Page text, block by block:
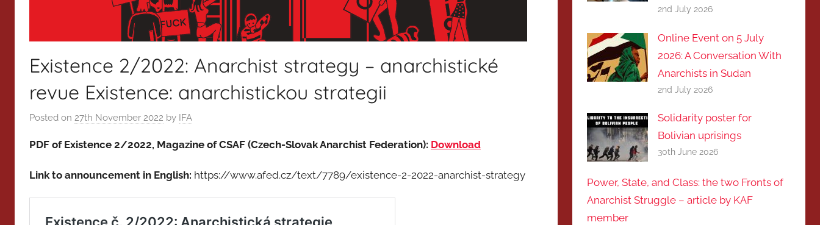
Existence 2/2022: Anarchist strategy – anarchistické
revue Existence: anarchistickou strategii
Posted on 27th November 2022 by IFA
PDF of Existence 2/2022, Magazine of CSAF (Czech-Slovak Anarchist Federation): Download
Link to announcement in English: https://www.afed.cz/text/7789/existence-2-2022-anarchist-strategy
2nd July 2026
Online Event on 5 July
2026: A Conversation With
Anarchists in Sudan
2nd July 2026
Solidarity poster for
Bolivian uprisings
30th June 2026
Power, State, and Class: the two Fronts of
Anarchist Struggle – article by KAF
member